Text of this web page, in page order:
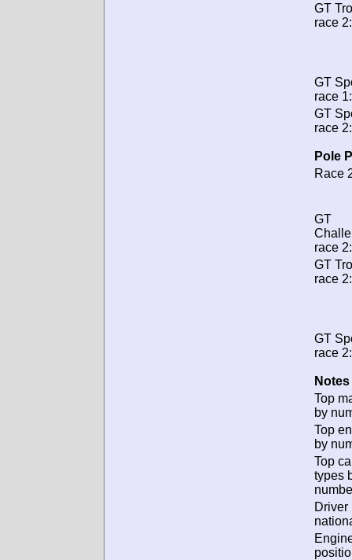
GT
race 2:
GT
race 1:
GT
race 2:
Pole
Race
GT
race 2:
GT
race 2:
GT
race 2:
Top
by
Top
by
Top
types
Driver